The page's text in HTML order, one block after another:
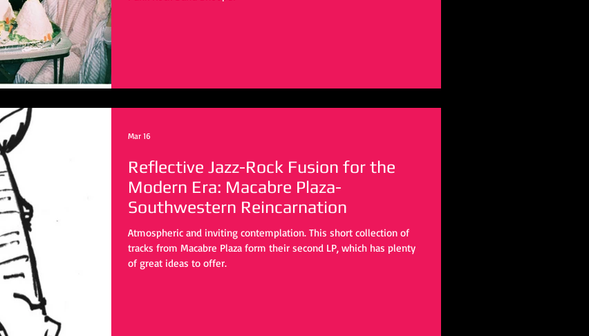
Reflective Jazz-Rock Fusion for the
Modern Era: Macabre Plaza-
Southwestern Reincarnation
Atmospheric and inviting contemplation. This short collection of
tracks from Macabre Plaza form their second LP, which has plenty
of great ideas to offer.
Mar 16